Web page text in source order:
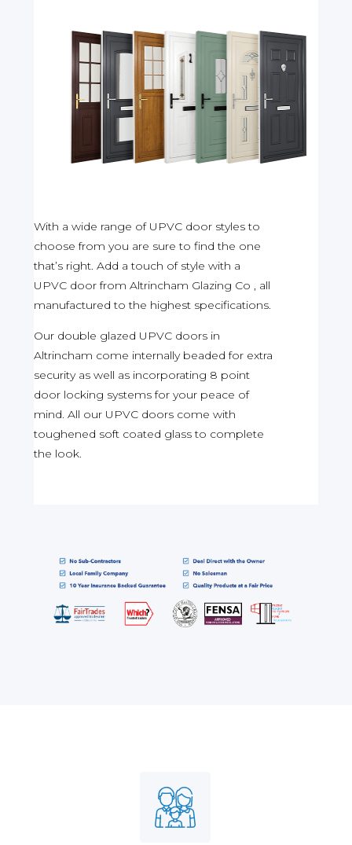
With a wide range of UPVC door styles to
choose from you are sure to find the one
that’s right. Add a touch of style with a
UPVC door from Altrincham Glazing Co , all
manufactured to the highest specifications.
Our double glazed UPVC doors in
Altrincham come internally beaded for extra
security as well as incorporating 8 point
door locking systems for your peace of
mind. All our UPVC doors come with
toughened soft coated glass to complete
the look.